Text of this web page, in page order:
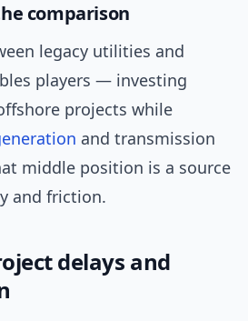
comparison
legacy utilities and
players — investing
projects while
and transmission
middle position is a source
and friction.
delays and